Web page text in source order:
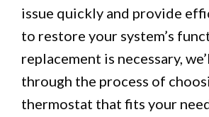
issue quickly and provide
to restore your system’s
replacement is necessary,
through the process of
thermostat that fits your